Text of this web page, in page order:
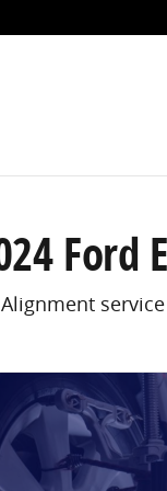
TX
Ford